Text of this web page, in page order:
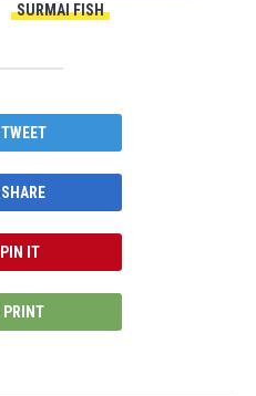
SURMAI FISH
TWEET
SHARE
PIN IT
PRINT